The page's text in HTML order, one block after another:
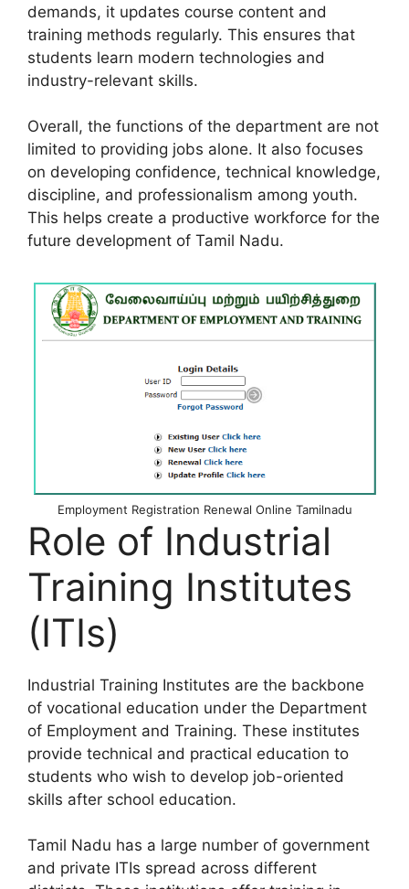
demands, it updates course content and
training methods regularly. This ensures that
students learn modern technologies and
industry-relevant skills.
Overall, the functions of the department are not
limited to providing jobs alone. It also focuses
on developing confidence, technical knowledge,
discipline, and professionalism among youth.
This helps create a productive workforce for the
future development of Tamil Nadu.
Employment Registration Renewal Online Tamilnadu
Role of Industrial
Training Institutes
(ITIs)
Industrial Training Institutes are the backbone
of vocational education under the Department
of Employment and Training. These institutes
provide technical and practical education to
students who wish to develop job-oriented
skills after school education.
Tamil Nadu has a large number of government
and private ITIs spread across different